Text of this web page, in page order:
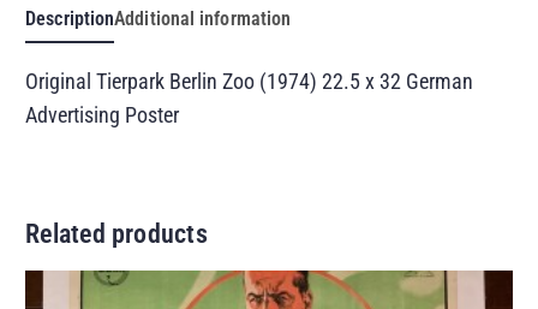
DescriptionAdditional information
Original Tierpark Berlin Zoo (1974) 22.5 x 32 German
Advertising Poster
Related products